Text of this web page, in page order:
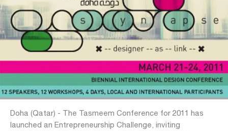
Doha (Qatar) - The Tasmeem Conference for 2011 has
launched an Entrepreneurship Challenge, inviting